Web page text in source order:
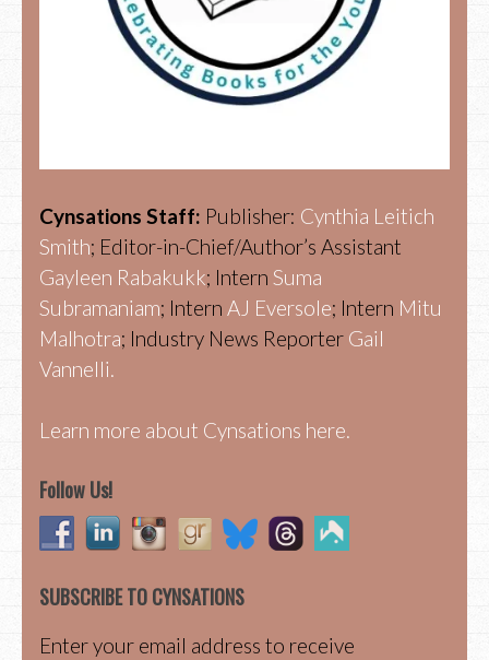
Cynsations Staff: Publisher: Cynthia Leitich
Smith; Editor-in-Chief/Author’s Assistant
Gayleen Rabakukk; Intern Suma
Subramaniam; Intern AJ Eversole; Intern Mitu
Malhotra; Industry News Reporter Gail
Vannelli.
Learn more about Cynsations here.
Follow Us!
SUBSCRIBE TO CYNSATIONS
Enter your email address to receive